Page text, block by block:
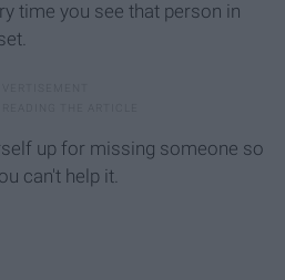
time you see that person in
up for missing someone so
can't help it.